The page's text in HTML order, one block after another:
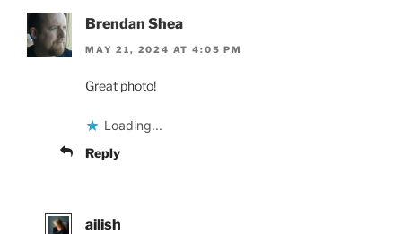
Brendan Shea
MAY 21, 2024 AT 4:05 PM
Great photo!
Loading...
Reply
ailish